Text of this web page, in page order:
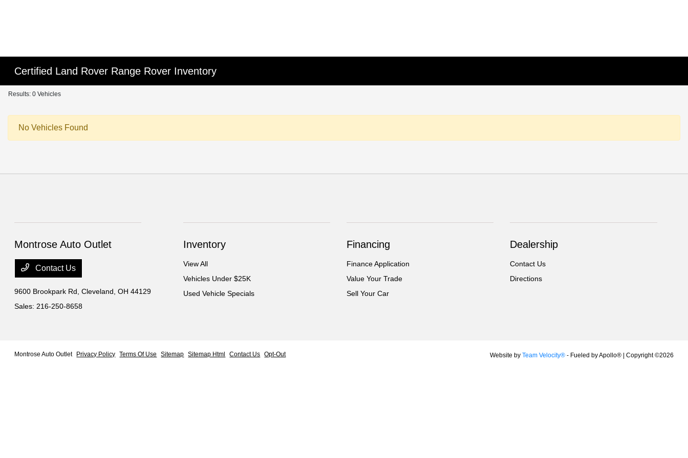
Certified Land Rover Range Rover Inventory
Results: 0 Vehicles
No Vehicles Found
Montrose Auto Outlet
Contact Us
9600 Brookpark Rd,Cleveland, OH 44129
Sales: 216-250-8658
Inventory
View All
Vehicles Under $25K
Used Vehicle Specials
Financing
Finance Application
Value Your Trade
Sell Your Car
Dealership
Contact Us
Directions
Montrose Auto Outlet Privacy Policy Terms Of Use Sitemap Sitemap Html Contact Us Opt-Out Website by Team Velocity®- Fueled by Apollo® | Copyright ©2026